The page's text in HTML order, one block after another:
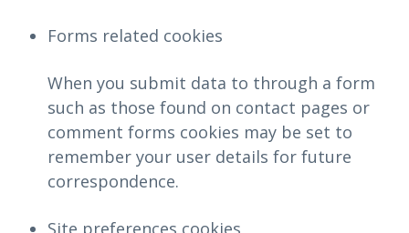
Forms related cookies
When you submit data to through a form
such as those found on contact pages or
comment forms cookies may be set to
remember your user details for future
correspondence.
Site preferences cookies